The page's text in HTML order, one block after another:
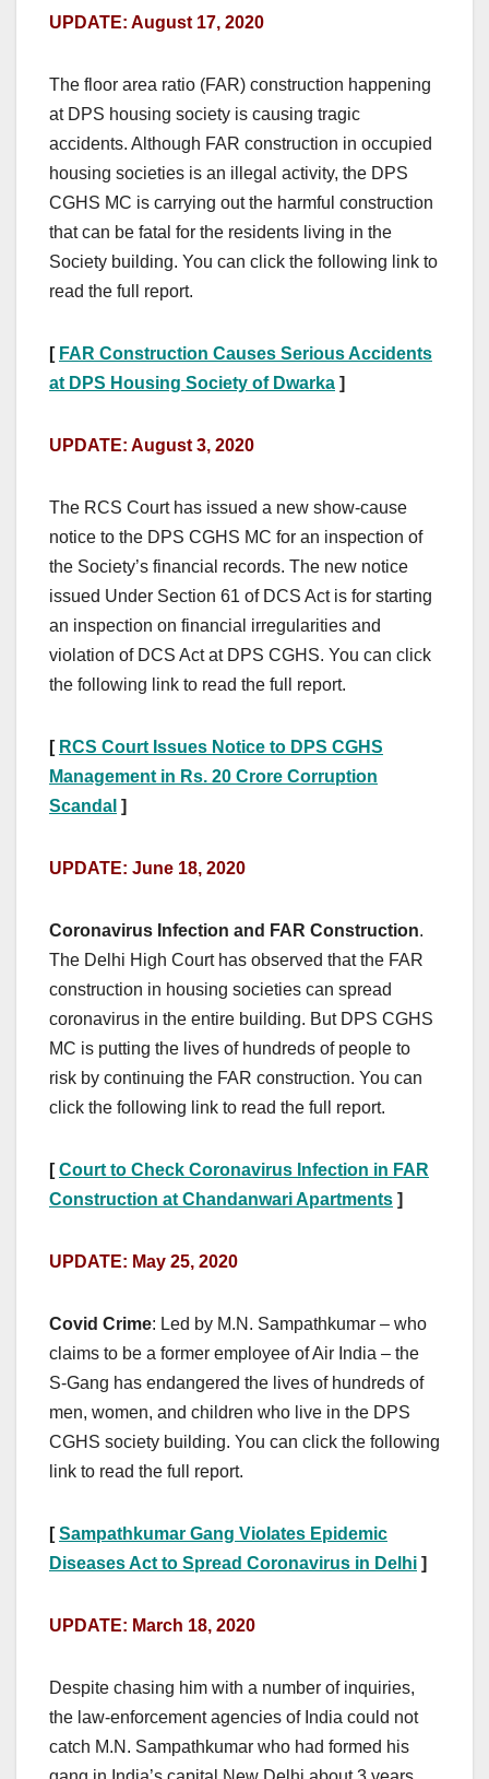
UPDATE: August 17, 2020
The floor area ratio (FAR) construction happening
at DPS housing society is causing tragic
accidents. Although FAR construction in occupied
housing societies is an illegal activity, the DPS
CGHS MC is carrying out the harmful construction
that can be fatal for the residents living in the
Society building. You can click the following link to
read the full report.
[ FAR Construction Causes Serious Accidents
at DPS Housing Society of Dwarka ]
UPDATE: August 3, 2020
The RCS Court has issued a new show-cause
notice to the DPS CGHS MC for an inspection of
the Society’s financial records. The new notice
issued Under Section 61 of DCS Act is for starting
an inspection on financial irregularities and
violation of DCS Act at DPS CGHS. You can click
the following link to read the full report.
[ RCS Court Issues Notice to DPS CGHS
Management in Rs. 20 Crore Corruption
Scandal ]
UPDATE: June 18, 2020
Coronavirus Infection and FAR Construction.
The Delhi High Court has observed that the FAR
construction in housing societies can spread
coronavirus in the entire building. But DPS CGHS
MC is putting the lives of hundreds of people to
risk by continuing the FAR construction. You can
click the following link to read the full report.
[Court to Check Coronavirus Infection in FAR
Construction at Chandanwari Apartments ]
UPDATE: May 25, 2020
Covid Crime: Led by M.N. Sampathkumar – who
claims to be a former employee of Air India – the
S-Gang has endangered the lives of hundreds of
men, women, and children who live in the DPS
CGHS society building. You can click the following
link to read the full report.
[Sampathkumar Gang Violates Epidemic
Diseases Act to Spread Coronavirus in Delhi ]
UPDATE: March 18, 2020
Despite chasing him with a number of inquiries,
the law-enforcement agencies of India could not
catch M.N. Sampathkumar who had formed his